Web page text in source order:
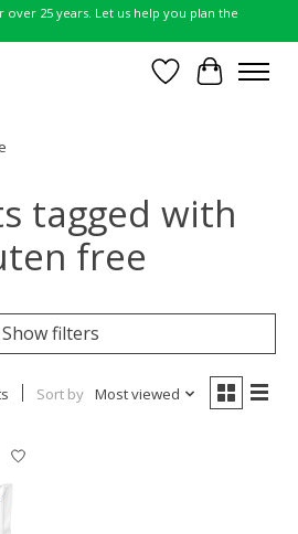
25 years. Let us help you plan the
Wish List
Cart
tagged with
free
Show filters
Sort by Most viewed